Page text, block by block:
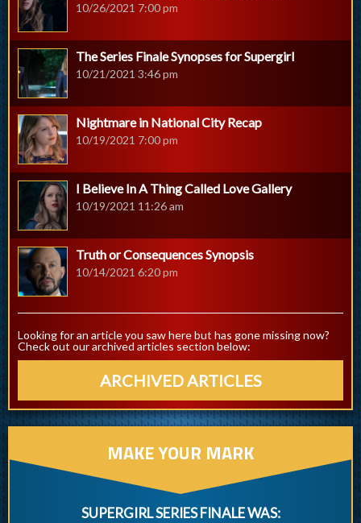
10/26/2021 7:00 pm
The Series Finale Synopses for Supergirl
10/21/2021 3:46 pm
Nightmare in National City Recap
10/19/2021 7:00 pm
I Believe In A Thing Called Love Gallery
10/19/2021 11:26 am
Truth or Consequences Synopsis
10/14/2021 6:20 pm
Looking for an article you saw here but has gone missing now?
Check out our archived articles section below:
ARCHIVED ARTICLES
MAKE YOUR MARK
SUPERGIRL SERIES FINALE WAS: